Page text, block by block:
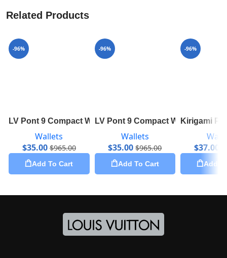
Related Products
-96%
LV Pont 9 Compact Wallet M69175
Wallets
$35.00 $965.00
Add To Cart
-96%
LV Pont 9 Compact Wallet M69177
Wallets
$35.00 $965.00
Add To Cart
-96%
Kirigami
$37.00
Add